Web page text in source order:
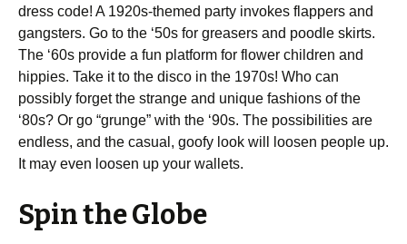
dress code! A 1920s-themed party invokes flappers and
gangsters. Go to the ‘50s for greasers and poodle skirts.
The ‘60s provide a fun platform for flower children and
hippies. Take it to the disco in the 1970s! Who can
possibly forget the strange and unique fashions of the
‘80s? Or go “grunge” with the ‘90s. The possibilities are
endless, and the casual, goofy look will loosen people up.
It may even loosen up your wallets.
Spin the Globe